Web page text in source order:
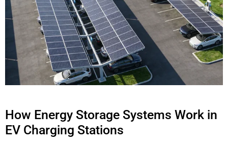
How Energy Storage Systems Work in
EV Charging Stations